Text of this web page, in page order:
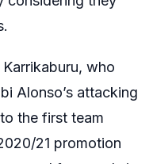
who
Alonso’s attacking
the first team
21 promotion